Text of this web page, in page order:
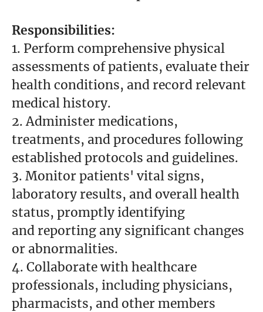
Responsibilities:
1. Perform comprehensive physical
assessments of patients, evaluate their
health conditions, and record relevant
medical history.
2. Administer medications,
treatments, and procedures following
established protocols and guidelines.
3. Monitor patients' vital signs,
laboratory results, and overall health
status, promptly identifying
and reporting any significant changes
or abnormalities.
4. Collaborate with healthcare
professionals, including physicians,
pharmacists, and other members